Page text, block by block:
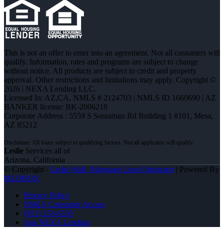
This is not an offer to enter into an agreement. Not all customers will
qualify. Information, rates and programs are subject to change
without notice. All products are subject to credit and property
approval. Other restrictions and limitations may apply. Copyright ©
2026 | NEXA Lending LLC.
Licensed In: AZ,CA, NMLS # 2124703 | NMLS ID 1660690 | AZ
BANKER license: BK-2006218
Corporate Address : 5559 S Sossaman Rd Building 1 #101, Mesa,
AZ 85212
Leslie Services all of
Arizona, California
© Copyright - Leslie Wall -Mortgage Loan Originator| Powered By
MLOBOX
Privacy Policy
NMLS Consumer Access
(951) 233-6535
Join NEXA Lending